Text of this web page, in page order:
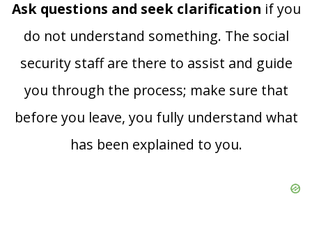
Ask questions and seek clarification if you
do not understand something. The social
security staff are there to assist and guide
you through the process; make sure that
before you leave, you fully understand what
has been explained to you.